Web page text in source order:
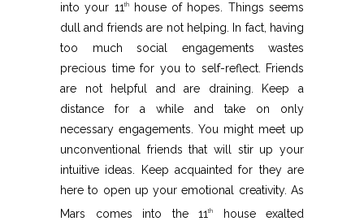
into your 11thhouse of hopes. Things seems
dull and friends are not helping. In fact, having
too much social engagements wastes
precious time for you to self-reflect. Friends
are not helpful and are draining. Keep a
distance for a while and take on only
necessary engagements. You might meet up
unconventional friends that will stir up your
intuitive ideas. Keep acquainted for they are
here to open up your emotional creativity. As
Mars comes into the 11th
house exalted